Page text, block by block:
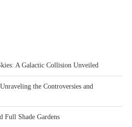
A Galactic Collision Unveiled
the Controversies and
Full Shade Gardens